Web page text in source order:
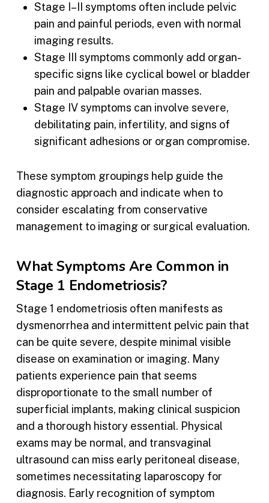
Stage I–II symptoms often include pelvic
pain and painful periods, even with normal
imaging results.
Stage III symptoms commonly add organ-
specific signs like cyclical bowel or bladder
pain and palpable ovarian masses.
Stage IV symptoms can involve severe,
debilitating pain, infertility, and signs of
significant adhesions or organ compromise.
These symptom groupings help guide the
diagnostic approach and indicate when to
consider escalating from conservative
management to imaging or surgical evaluation.
What Symptoms Are Common in
Stage 1 Endometriosis?
Stage 1 endometriosis often manifests as
dysmenorrhea and intermittent pelvic pain that
can be quite severe, despite minimal visible
disease on examination or imaging. Many
patients experience pain that seems
disproportionate to the small number of
superficial implants, making clinical suspicion
and a thorough history essential. Physical
exams may be normal, and transvaginal
ultrasound can miss early peritoneal disease,
sometimes necessitating laparoscopy for
diagnosis. Early recognition of symptom